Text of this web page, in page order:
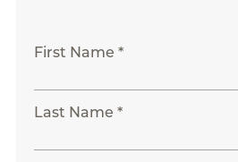
First Name *
Last Name *